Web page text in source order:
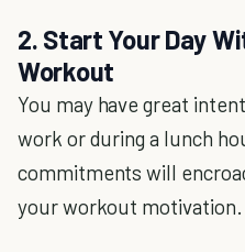
2. Start Your Day
Workout
You may have great
work or during a lunch
commitments will
your workout motivation.